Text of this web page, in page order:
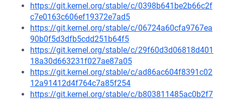
https://git.kernel.org/stable/c/0398b641be2b66c2f
c7e0163c606ef19372e7ad5
https://git.kernel.org/stable/c/06724a60cfa9767ea
90b0f5d3dfb5cdd251b64f5
https://git.kernel.org/stable/c/29f60d3d06818d401
18a30d663231f027ae87a05
https://git.kernel.org/stable/c/ad86ac604f8391c02
12a91412d4f764c7a85f254
https://git.kernel.org/stable/c/b803811485ac0b2f7